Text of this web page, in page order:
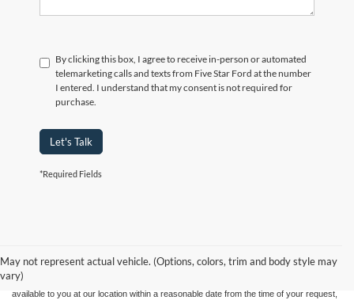
By clicking this box, I agree to receive in-person or automated
telemarketing calls and texts from Five Star Ford at the number
I entered. I understand that my consent is not required for
purchase.
Let's Talk
*Required Fields
May not represent actual vehicle. (Options, colors, trim and body style may
vary)
without warranty of any kind, either express or implied. All vehicles are subject to prior
sale. Price does not include applicable tax, title, and license charges. ‡Vehicles shown
at different locations are not currently in our inventory (Not in Stock) but can be made
available to you at our location within a reasonable date from the time of your request,